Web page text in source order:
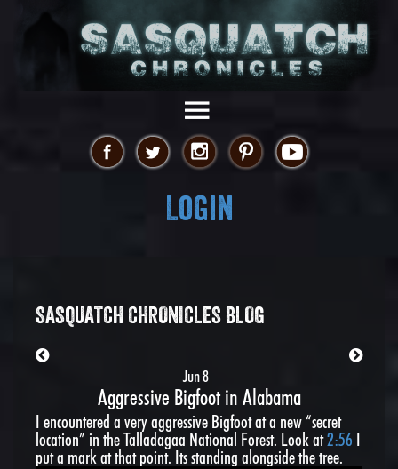
Login
SASQUATCH CHRONICLES BLOG
Jun 8
Aggressive Bigfoot in Alabama
I encountered a very aggressive Bigfoot at a new “secret
location” in the Talladagaa National Forest. Look at2:56 I
put a mark at that point. Its standing alongside the tree.